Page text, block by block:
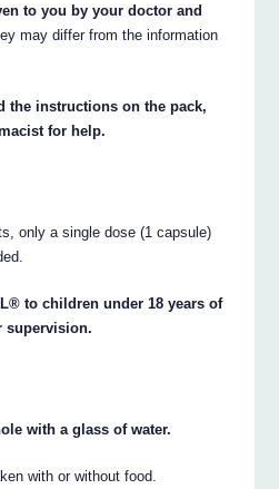
to you by your doctor and
may differ from the information
the instructions on the pack,
for help.
only a single dose (1 capsule)
to children under 18 years of
supervision.
with a glass of water.
with or without food.